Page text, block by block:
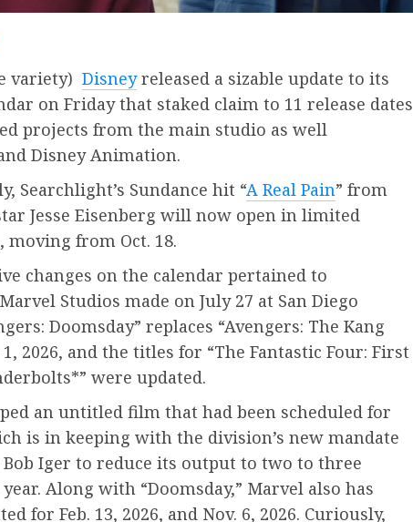
variety) Disneyreleased a sizable update to its
on Friday that staked claim to 11 release dates
projects from the main studio as well
Disney Animation.
Searchlight’s Sundance hit “A Real Pain” from
Jesse Eisenberg will now open in limited
moving from Oct. 18.
changes on the calendar pertained to
Studios made on July 27 at San Diego
Doomsday” replaces “Avengers: The Kang
2026, and the titles for “The Fantastic Four: First
were updated.
an untitled film that had been scheduled for
is in keeping with the division’s new mandate
Bob Iger to reduce its output to two to three
Along with “Doomsday,” Marvel also has
for Feb. 13, 2026, and Nov. 6, 2026. Curiously,